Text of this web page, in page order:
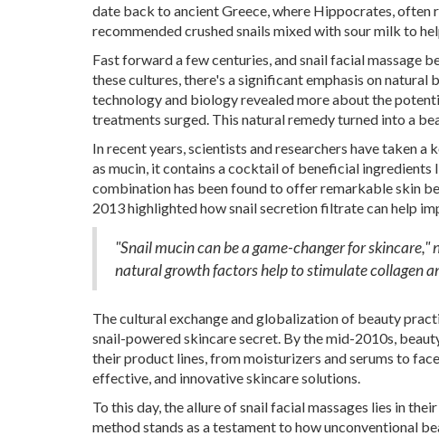
date back to ancient Greece, where Hippocrates,
recommended crushed snails mixed with sour milk to
Fast forward a few centuries, and snail facial massage
these cultures, there's a significant emphasis on natural
technology and biology revealed more about the
treatments surged. This natural remedy turned into a
In recent years, scientists and researchers have taken
as mucin, it contains a cocktail of beneficial
combination has been found to offer remarkable skin
2013 highlighted how snail secretion filtrate can help
"Snail mucin can be a game-changer for
natural growth factors help to stimulate collagen
The cultural exchange and globalization of beauty
snail-powered skincare secret. By the mid-2010s,
their product lines, from moisturizers and serums to
effective, and innovative skincare solutions.
To this day, the allure of snail facial massages lies in
method stands as a testament to how unconventional